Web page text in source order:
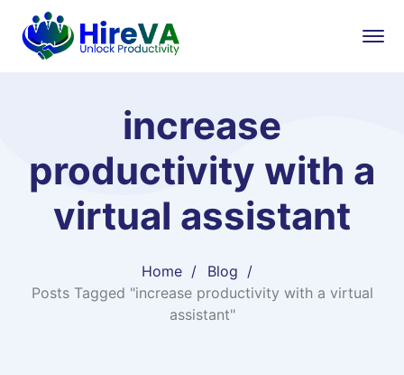
increase
productivity with a
virtual assistant
Home
Blog
Posts Tagged "increase productivity with a virtual
assistant"